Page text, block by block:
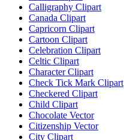
Calligraphy Clipart
Canada Clipart
Capricorn Clipart
Cartoon Clipart
Celebration Clipart
Celtic Clipart
Character Clipart
Check Tick Mark Clipart
Checkered Clipart
Child Clipart
Chocolate Vector
Citizenship Vector
City Clipart